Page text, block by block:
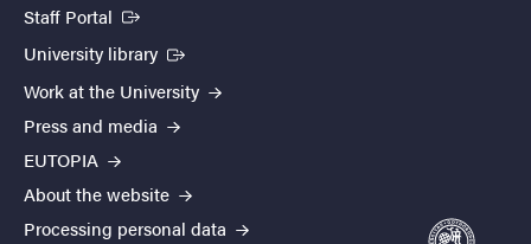
Staff Portal (External link)
University library (External link)
Work at the University
Press and media
EUTOPIA
About the website
Processing personal data